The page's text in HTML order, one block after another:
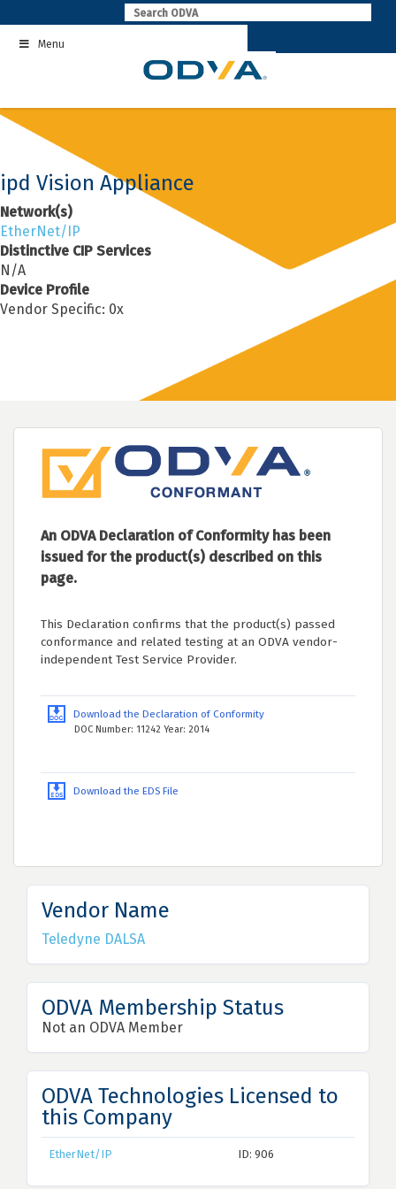
to
contentMenu
ipd Vision Appliance
Network(s)
EtherNet/IP
Distinctive CIP Services
N/A
Device Profile
Vendor Specific: 0x
An ODVA Declaration of Conformity has been
issued for the product(s) described on this
page.
This Declaration confirms that the product(s) passed
conformance and related testing at an ODVA vendor-
independent Test Service Provider.
Download the Declaration of Conformity
DOC Number: 11242 Year: 2014
Download the EDS File
Vendor Name
Teledyne DALSA
ODVA Membership Status
Not an ODVA Member
ODVA Technologies Licensed to
this Company
EtherNet/IP ID: 906